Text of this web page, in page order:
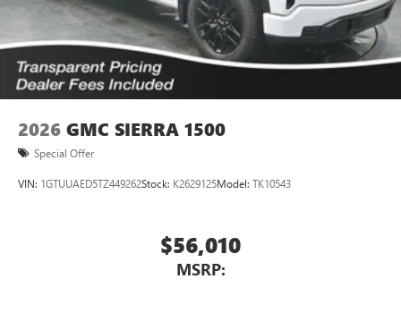
2026 GMC SIERRA 1500
Special Offer
VIN: 1GTUUAED5TZ449262Stock: K2629125Model: TK10543
$56,010
MSRP: